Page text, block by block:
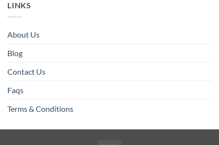
LINKS
About Us
Blog
Contact Us
Faqs
Terms & Conditions